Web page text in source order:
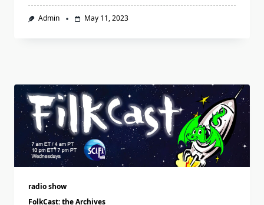
Admin May 11, 2023
radio show
FolkCast: the Archives